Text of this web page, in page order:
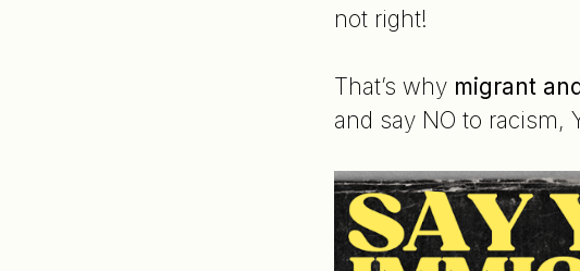
not right!
That’s why migrant
and say NO to racism,